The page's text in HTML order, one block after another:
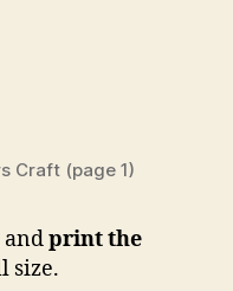
Craft (page 1)
andprint the
size.